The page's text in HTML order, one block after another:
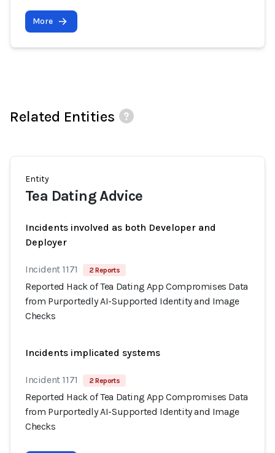
More
Related Entities
Entity
Tea Dating Advice
Incidents involved as both Developer and
Deployer
Incident 1171 2 Reports
Reported Hack of Tea Dating App Compromises Data
from Purportedly AI-Supported Identity and Image
Checks
Incidents implicated systems
Incident 1171 2 Reports
Reported Hack of Tea Dating App Compromises Data
from Purportedly AI-Supported Identity and Image
Checks